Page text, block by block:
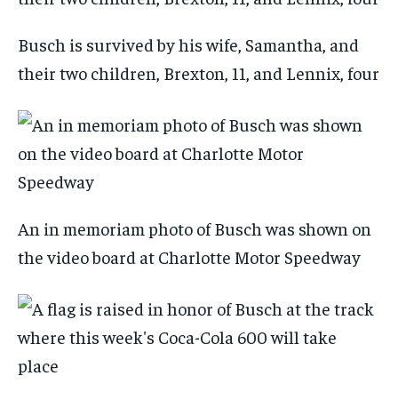
Busch is survived by his wife, Samantha, and
their two children, Brexton, 11, and Lennix, four
An in memoriam photo of Busch was shown on
the video board at Charlotte Motor Speedway